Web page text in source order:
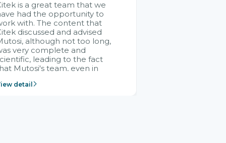
is a great team that we
had the opportunity to
with. The content that
discussed and advised
although not too long,
very complete and
leading to the fact
Mutosi's team, even in
without experience in
detail